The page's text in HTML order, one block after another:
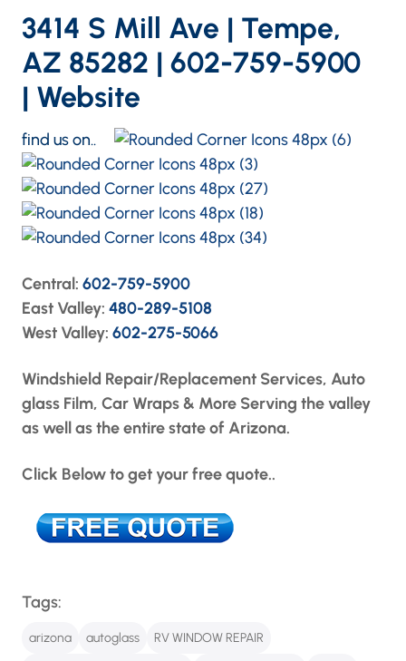
3414 S Mill Ave | Tempe,
AZ 85282 | 602-759-5900
| Website
find us on..
Central: 602-759-5900
East Valley: 480-289-5108
West Valley: 602-275-5066
Windshield Repair/Replacement Services, Auto
glass Film, Car Wraps & More Serving the valley
as well as the entire state of Arizona.
Click Below to get your free quote..
Tags:
arizona autoglass RV WINDOW REPAIR